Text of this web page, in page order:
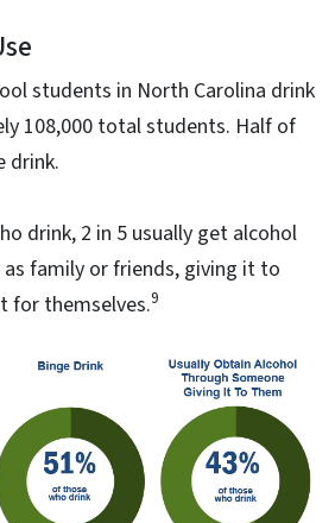
students in North Carolina drink
108,000 total students. Half of
drink.
drink, 2 in 5 usually get alcohol
family or friends, giving it to
for themselves.9